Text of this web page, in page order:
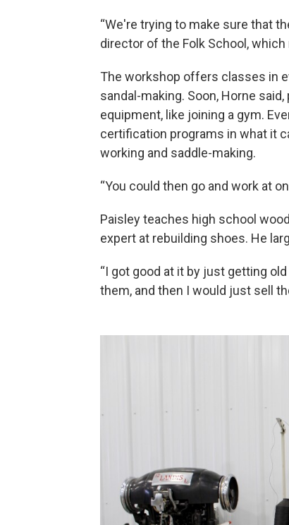
“We're trying to make sure that
director of the Folk School,
The workshop offers classes in
sandal-making. Soon, Horne
equipment, like joining a gym.
certification programs in what it
working and saddle-making.
“You could then go and work at
Paisley teaches high school
expert at rebuilding shoes. He
“I got good at it by just getting
them, and then I would just sell